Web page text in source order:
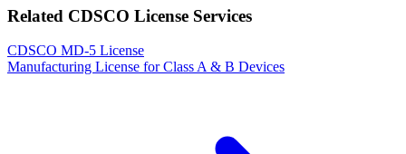
Related CDSCO License Services
CDSCO MD-5 License
Manufacturing License for Class A & B Devices